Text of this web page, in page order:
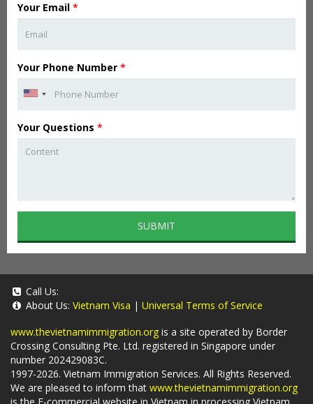
Your Email *
Your Phone Number *
Your Questions *
SUBMIT
Call Us:
About Us: Vietnam Visa | Universal Terms of Service
www.thevietnamimmigration.org is a site operated by Border
Crossing Consulting Pte. Ltd. registered in Singapore under
number 202429083C.
1997-2026. Vietnam Immigration Services. All Rights Reserved.
We are pleased to inform that www.thevietnamimmigration.org